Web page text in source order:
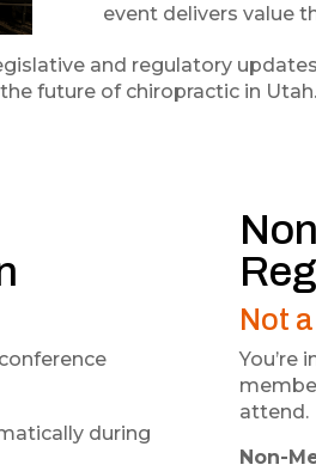
event delivers value
and regulatory
future of chiropractic in Utah.
during
Not
You’re
attend.
Non-